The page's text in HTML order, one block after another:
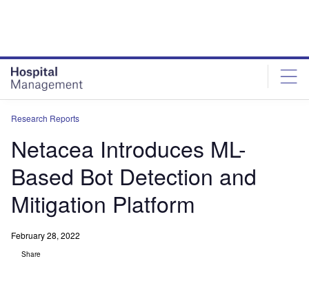
Research Reports
Netacea Introduces ML-
Based Bot Detection and
Mitigation Platform
February 28, 2022
Share